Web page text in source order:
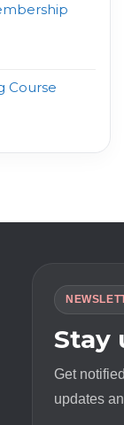
Course
Stay
Get
updates